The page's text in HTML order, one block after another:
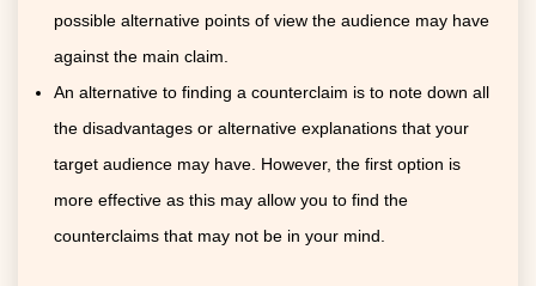
possible alternative points of view the audience may have
against the main claim.
An alternative to finding a counterclaim is to note down all
the disadvantages or alternative explanations that your
target audience may have. However, the first option is
more effective as this may allow you to find the
counterclaims that may not be in your mind.